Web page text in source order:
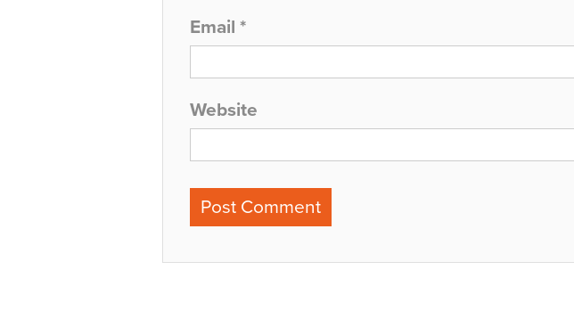
Email *
Website